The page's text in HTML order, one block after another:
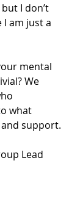
I don’t
I am just a
mental
We
what
support.